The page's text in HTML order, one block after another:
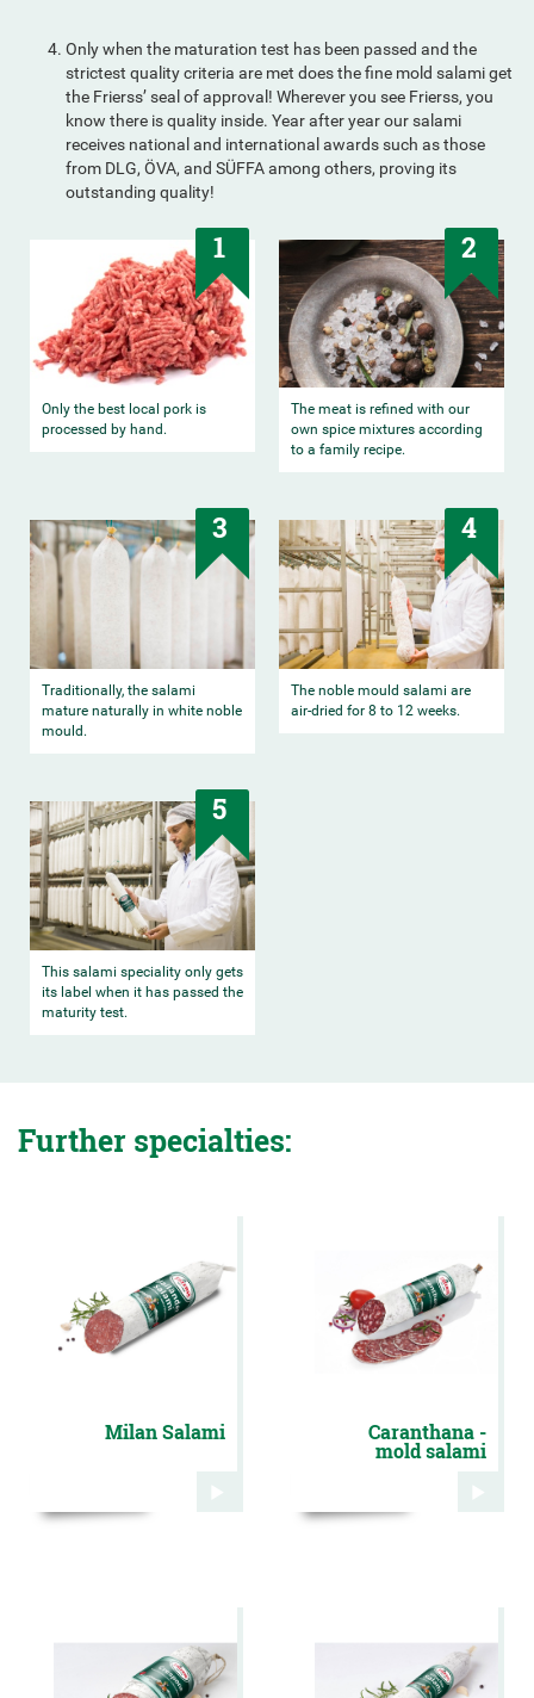
Only when the maturation test has been passed and the
strictest quality criteria are met does the fine mold salami get
the Frierss’ seal of approval! Wherever you see Frierss, you
know there is quality inside. Year after year our salami
receives national and international awards such as those
from DLG, ÖVA, and SÜFFA among others, proving its
outstanding quality!
1
Only the best local pork is
processed by hand.
2
The meat is refined with our
own spice mixtures according
to a family recipe.
3
Traditionally, the salami
mature naturally in white noble
mould.
4
The noble mould salami are
air-dried for 8 to 12 weeks.
5
This salami speciality only gets
its label when it has passed the
maturity test.
Further specialties:
Milan Salami Caranthana -
mold salami